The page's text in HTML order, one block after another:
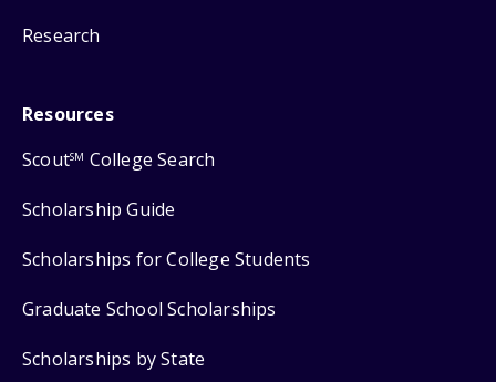
Research
Resources
ScoutSM College Search
Scholarship Guide
Scholarships for College Students
Graduate School Scholarships
Scholarships by State